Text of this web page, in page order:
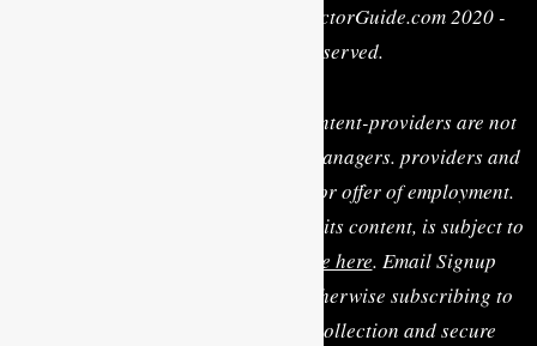
| Copyright © MyActorGuide.com 2020 -
2022 • All Rights Reserved.
MY ACTOR GUIDE, its staff, and content-providers are not
casting directors, talent agents or managers. providers and
are not rendering personal advice or offer of employment.
Use of this website, including any of its content, is subject to
Terms & Conditions, available here. Email Signup
Terms: By clicking “Sign Up” or otherwise subscribing to
the email list you consent to the collection and secure